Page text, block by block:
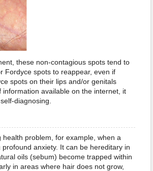
these non-contagious spots tend to
Fordyce spots to reappear, even if
spots on their lips and/or genitals
available on the internet, it
diagnosing.
problem, for example, when a
anxiety. It can be hereditary in
oils (sebum) become trapped within
in areas where hair does not grow,